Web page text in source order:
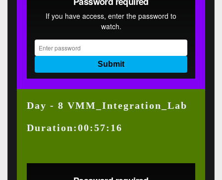
Day - 8 VMM_Integration_Lab
Duration:00:57:16